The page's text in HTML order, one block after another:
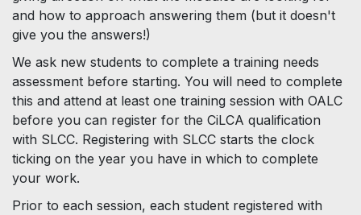
and how to approach answering them (but it doesn't
give you the answers!)
We ask new students to complete a training needs
assessment before starting. You will need to complete
this and attend at least one training session with OALC
before you can register for the CiLCA qualification
with SLCC. Registering with SLCC starts the clock
ticking on the year you have in which to complete
your work.
Prior to each session, each student registered with